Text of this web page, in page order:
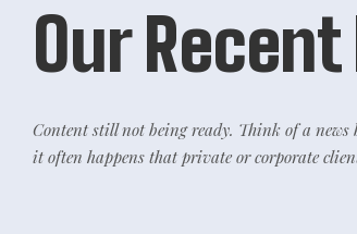
Our
Content still not being ready. Think of a
it often happens that private or corporate